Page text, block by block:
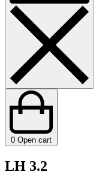
0 Open cart
LH 3.2